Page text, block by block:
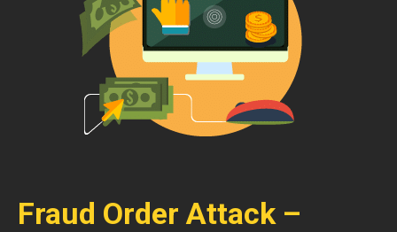
Fraud Order Attack –